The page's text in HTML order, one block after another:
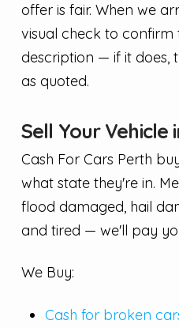
offer is fair. When we
visual check to
description — if it does,
as quoted.
Sell Your Vehicle
Cash For Cars Perth
what state they're in.
flood damaged, hail
and tired — we'll pay
We Buy:
Cash for broken